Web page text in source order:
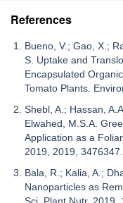
References
Bueno, V.; Gao, X.;
S. Uptake and
Encapsulated
Tomato Plants.
Shebl, A.; Hassan,
Elwahed, M.S.A.
Application as a
2019, 2019, 3476347.
Bala, R.; Kalia, A.;
Nanoparticles as